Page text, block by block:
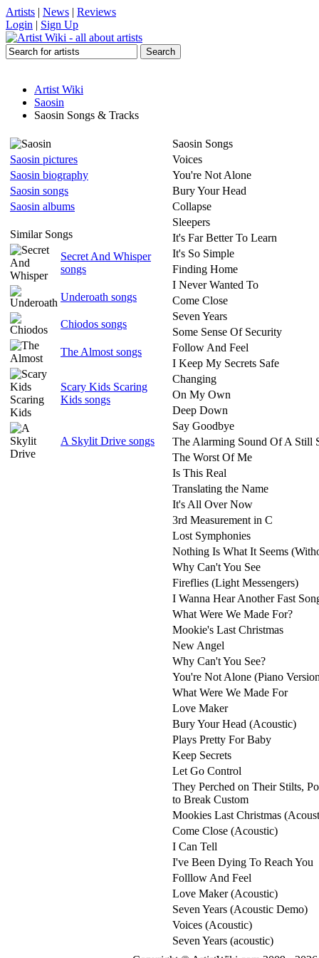
Artists | News | Reviews
Login | Sign Up
Artist Wiki
Saosin
Saosin Songs & Tracks
Saosin pictures
Saosin biography
Saosin songs
Saosin albums
Similar Songs
Secret And Whisper
songs
Underoath songs
Chiodos songs
The Almost songs
Scary Kids Scaring
Kids songs
A Skylit Drive songs
Saosin Songs
Voices
You're Not Alone
Bury Your Head
Collapse
Sleepers
It's Far Better To Learn
It's So Simple
Finding Home
I Never Wanted To
Come Close
Seven Years
Some Sense Of Security
Follow And Feel
I Keep My Secrets Safe
Changing
On My Own
Deep Down
Say Goodbye
The Alarming Sound Of A Still
The Worst Of Me
Is This Real
Translating the Name
It's All Over Now
3rd Measurement in C
Lost Symphonies
Nothing Is What It Seems
Why Can't You See
Fireflies (Light Messengers)
I Wanna Hear Another Fast
What Were We Made For?
Mookie's Last Christmas
New Angel
Why Can't You See?
You're Not Alone (Piano
What Were We Made For
Love Maker
Bury Your Head (Acoustic)
Plays Pretty For Baby
Keep Secrets
Let Go Control
They Perched on Their Stilts,
to Break Custom
Mookies Last Christmas
Come Close (Acoustic)
I Can Tell
I've Been Dying To Reach You
Folllow And Feel
Love Maker (Acoustic)
Seven Years (Acoustic Demo)
Voices (Acoustic)
Seven Years (acoustic)